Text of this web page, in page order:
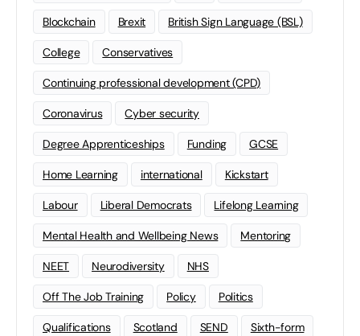
Blockchain Brexit British Sign Language (BSL)
College Conservatives
Continuing professional development (CPD)
Coronavirus Cyber security
Degree Apprenticeships Funding GCSE
Home Learning international Kickstart
Labour Liberal Democrats Lifelong Learning
Mental Health and Wellbeing News Mentoring
NEET Neurodiversity NHS
Off The Job Training Policy Politics
Qualifications Scotland SEND Sixth-form